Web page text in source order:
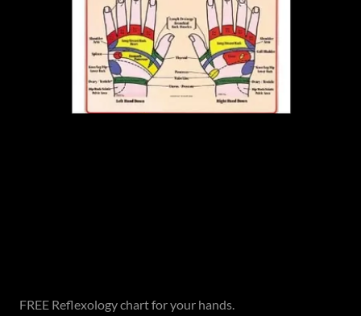
FREE Reflexology chart for your hands.